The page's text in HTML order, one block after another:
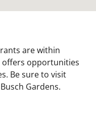
are within
offers opportunities
Be sure to visit
Gardens.